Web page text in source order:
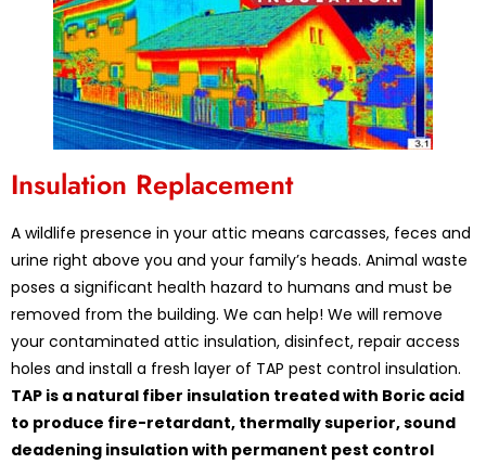
Insulation Replacement
A wildlife presence in your attic means carcasses, feces and
urine right above you and your family’s heads. Animal waste
poses a significant health hazard to humans and must be
removed from the building. We can help! We will remove
your contaminated attic insulation, disinfect, repair access
holes and install a fresh layer of TAP pest control insulation.
TAP is a natural fiber insulation treated with Boric acid
to produce fire-retardant, thermally superior, sound
deadening insulation with permanent pest control